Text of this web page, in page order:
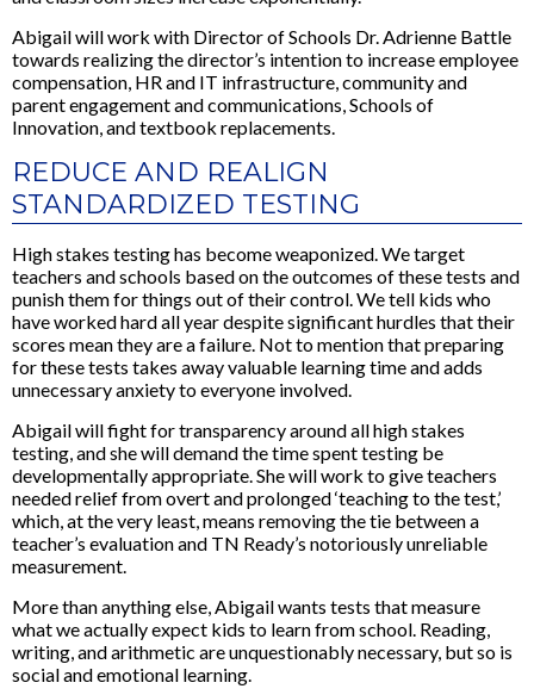
Abigail will work with Director of Schools Dr. Adrienne Battle
towards realizing the director’s intention to increase employee
compensation, HR and IT infrastructure, community and
parent engagement and communications, Schools of
Innovation, and textbook replacements.
REDUCE AND REALIGN
STANDARDIZED TESTING
High stakes testing has become weaponized. We target
teachers and schools based on the outcomes of these tests and
punish them for things out of their control. We tell kids who
have worked hard all year despite significant hurdles that their
scores mean they are a failure. Not to mention that preparing
for these tests takes away valuable learning time and adds
unnecessary anxiety to everyone involved.
Abigail will fight for transparency around all high stakes
testing, and she will demand the time spent testing be
developmentally appropriate. She will work to give teachers
needed relief from overt and prolonged ‘teaching to the test,’
which, at the very least, means removing the tie between a
teacher’s evaluation and TN Ready’s notoriously unreliable
measurement.
More than anything else, Abigail wants tests that measure
what we actually expect kids to learn from school. Reading,
writing, and arithmetic are unquestionably necessary, but so is
social and emotional learning.